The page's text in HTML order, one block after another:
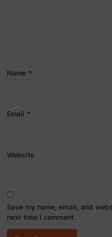
Name *
Email *
Website
Save my name, email, and
next time I comment.